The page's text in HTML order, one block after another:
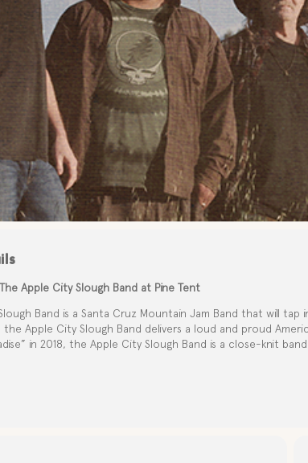
Apple City Slough Band at Pine Tent
Band is a Santa Cruz Mountain Jam Band that will
the Apple City Slough Band delivers a loud and proud
in 2018, the Apple City Slough Band is a close-knit